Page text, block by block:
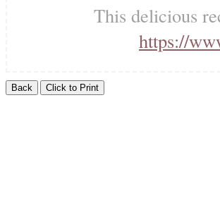
This delicious
https://